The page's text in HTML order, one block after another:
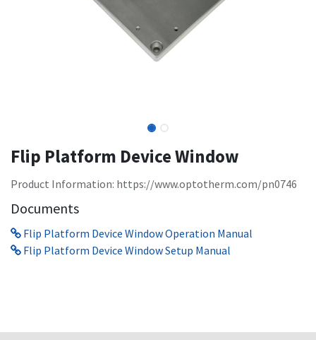
Flip Platform Device Window
Product Information: https://www.optotherm.com/pn0746
Documents
Flip Platform Device Window Operation Manual
Flip Platform Device Window Setup Manual